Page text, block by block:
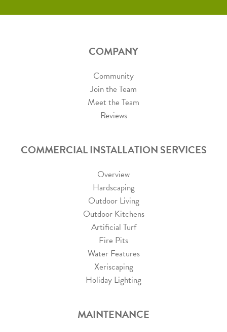
COMPANY
Community
Join the Team
Meet the Team
Reviews
COMMERCIAL INSTALLATION SERVICES
Overview
Hardscaping
Outdoor Living
Outdoor Kitchens
Artificial Turf
Fire Pits
Water Features
Xeriscaping
Holiday Lighting
MAINTENANCE